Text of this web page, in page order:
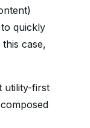
quickly
case,
utility-first